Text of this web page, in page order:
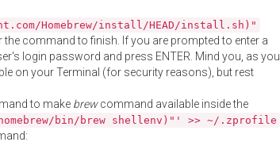
Homebrew/install/HEAD/install.sh)"
the command to finish. If you are prompted to enter a
login password and press ENTER. Mind you, as you
on your Terminal (for security reasons), but rest
to make brewcommand available inside the
bin/brew shellenv)"' >> ~/.zprofile